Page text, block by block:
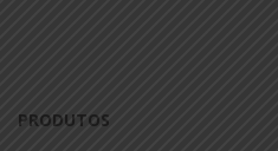
PRODUTOS